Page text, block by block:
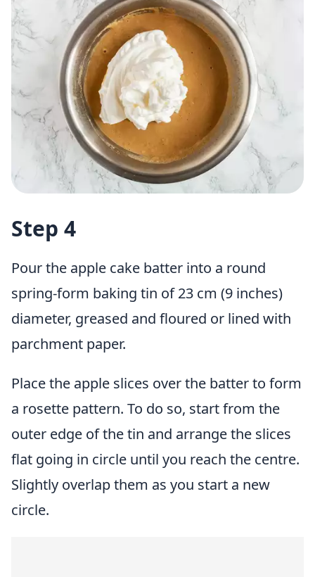
Step 4
Pour the apple cake batter into a round
spring-form baking tin of 23 cm (9 inches)
diameter, greased and floured or lined with
parchment paper.
Place the apple slices over the batter to form
a rosette pattern. To do so, start from the
outer edge of the tin and arrange the slices
flat going in circle until you reach the centre.
Slightly overlap them as you start a new
circle.